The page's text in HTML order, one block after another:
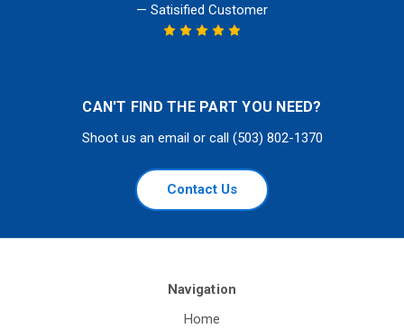
— Satisified Customer
CAN'T FIND THE PART YOU NEED?
Shoot us an email or call (503) 802-1370
Contact Us
Navigation
Home